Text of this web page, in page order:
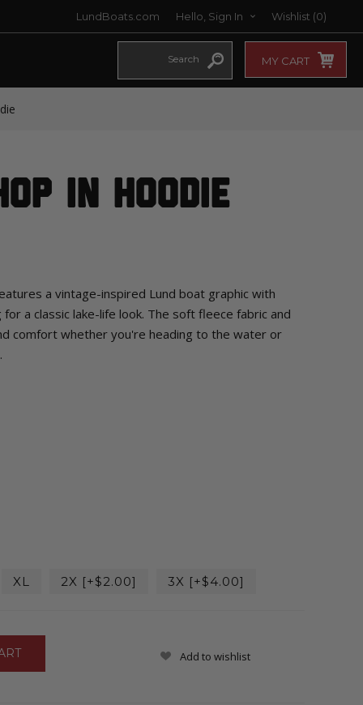
LundBoats.com Hello, Sign In Wishlist (0)
MY CART
In Hoodie
a vintage-inspired Lund boat graphic with
for a classic lake-life look. The soft fleece fabric and
comfort whether you're heading to the water or
XL 2X [+$2.00] 3X [+$4.00]
Add to wishlist